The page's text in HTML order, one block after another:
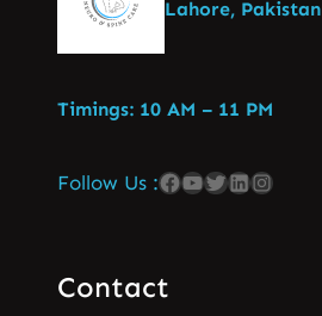
Lahore, Pakistan
Timings: 10 AM – 11 PM
Follow Us :
Contact